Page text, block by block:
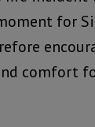
for
comfort